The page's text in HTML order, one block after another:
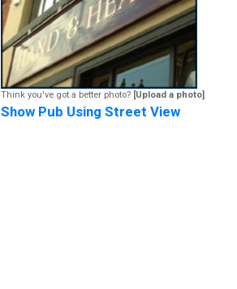
Think you've got a better photo? [Upload a photo]
Show Pub Using Street View